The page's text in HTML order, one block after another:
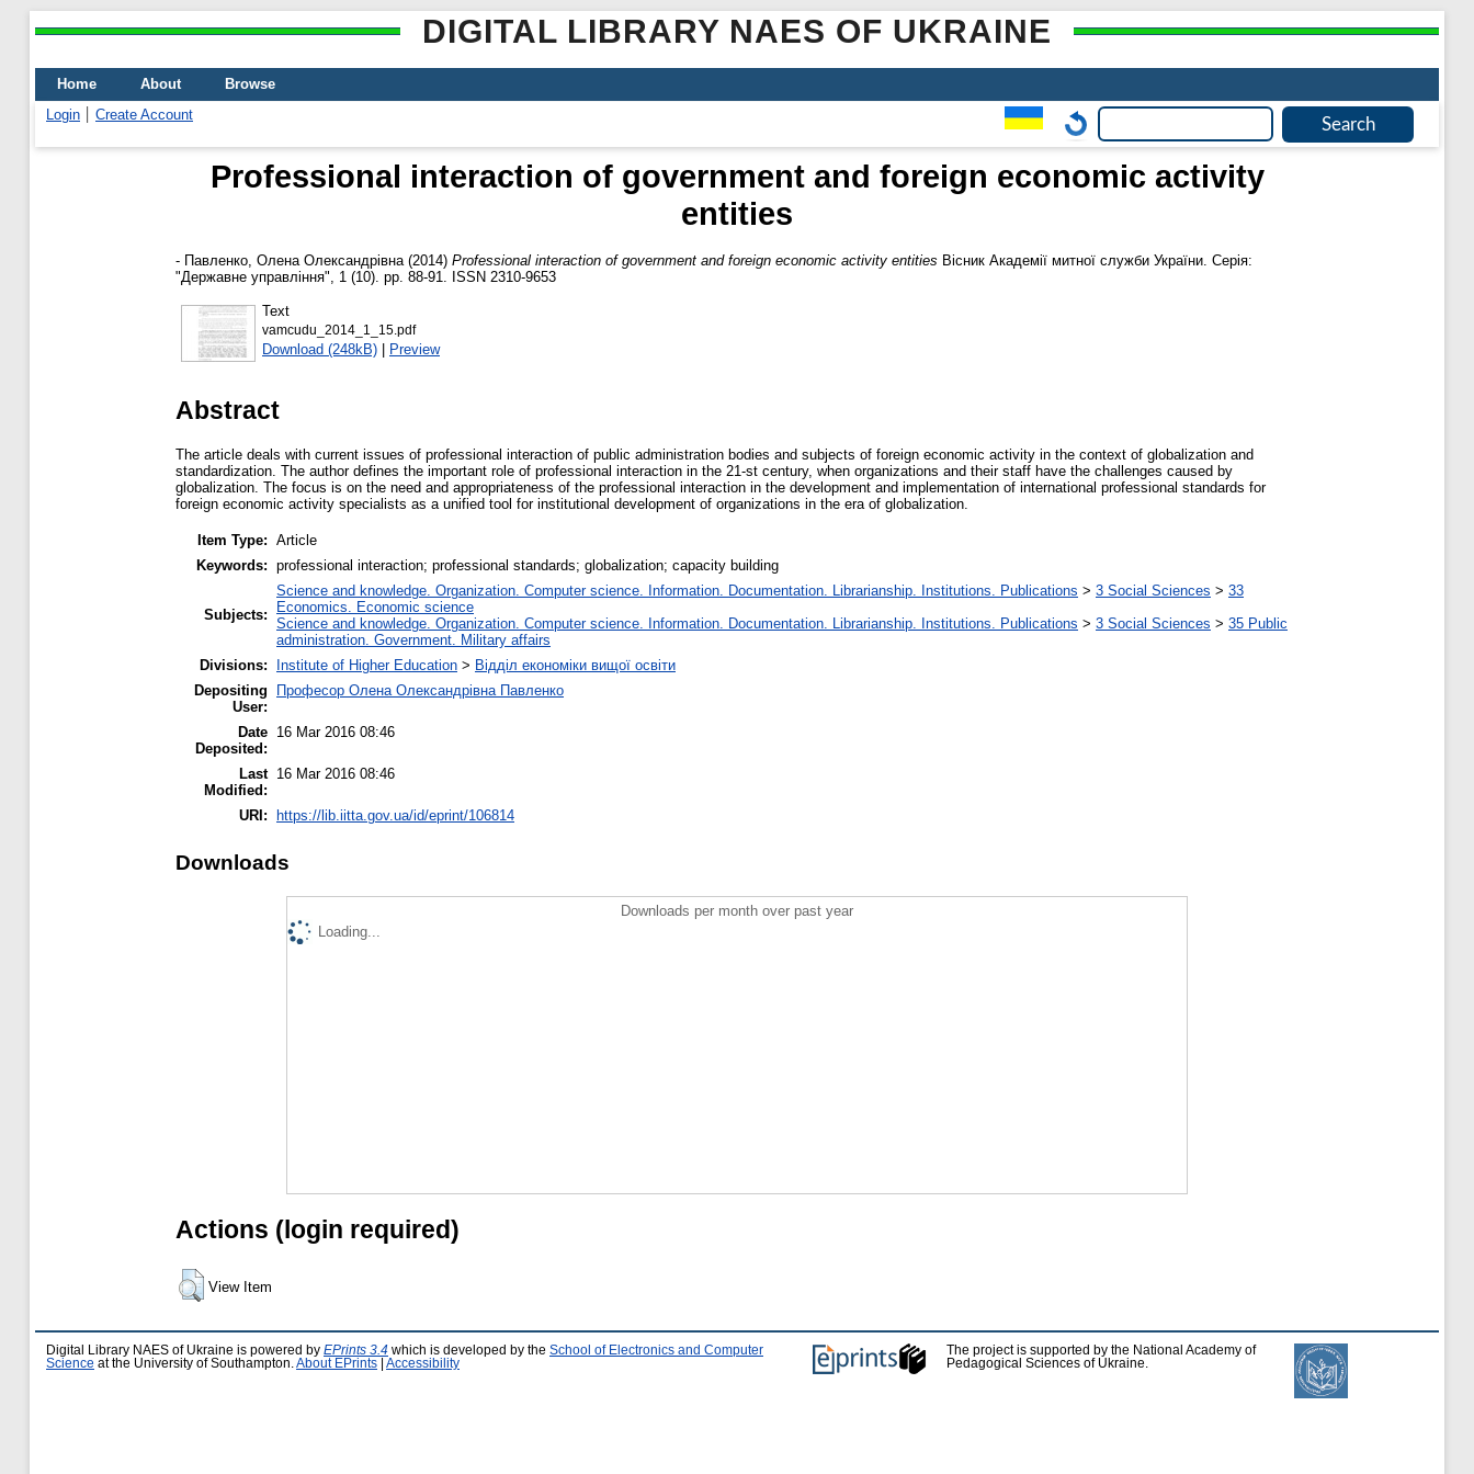
DIGITAL LIBRARY NAES OF UKRAINE
Home About
Browse
Login
Create Account
Professional interaction of government and foreign economic activity
entities
- Павленко, Олена Олександрівна (2014) Professional interaction of government and foreign economic activity entities Вісник Академії митної служби України. Серія:
"Державне управління", 1 (10). pp. 88-91. ISSN 2310-9653
Text
vamcudu_2014_1_15.pdf
Download (248kB) | Preview
Abstract
The article deals with current issues of professional interaction of public administration bodies and subjects of foreign economic activity in the context of globalization and
standardization. The author defines the important role of professional interaction in the 21-st century, when organizations and their staff have the challenges caused by
globalization. The focus is on the need and appropriateness of the professional interaction in the development and implementation of international professional standards for
foreign economic activity specialists as a unified tool for institutional development of organizations in the era of globalization.
Item Type: Article
Keywords: professional interaction; professional standards; globalization; capacity building
Subjects:
Science and knowledge. Organization. Computer science. Information. Documentation. Librarianship. Institutions. Publications > 3 Social Sciences > 33
Economics. Economic science
Science and knowledge. Organization. Computer science. Information. Documentation. Librarianship. Institutions. Publications > 3 Social Sciences > 35 Public
administration. Government. Military affairs
Divisions:
Institute of Higher Education > Відділ економіки вищої освіти
Depositing
User:
Професор Олена Олександрівна Павленко
Date
Deposited:
16 Mar 2016 08:46
Last
Modified:
16 Mar 2016 08:46
URI: https://lib.iitta.gov.ua/id/eprint/106814
Downloads
Downloads per month over past year
Loading...
Actions (login required)
View Item
Digital Library NAES of Ukraine is powered by EPrints 3.4 which is developed by the School of Electronics and Computer
Science at the University of Southampton. About EPrints Accessibility
The project is supported by the National Academy of
Pedagogical Sciences of Ukraine.